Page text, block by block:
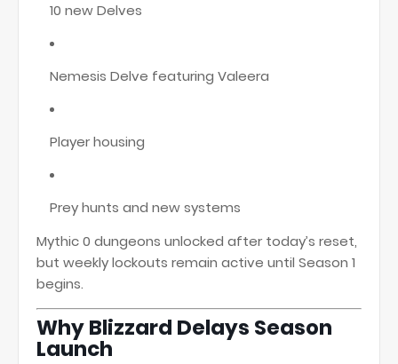
10 new Delves
Nemesis Delve featuring Valeera
Player housing
Prey hunts and new systems
Mythic 0 dungeons unlocked after today’s reset,
but weekly lockouts remain active until Season 1
begins.
Why Blizzard Delays Season
Launch